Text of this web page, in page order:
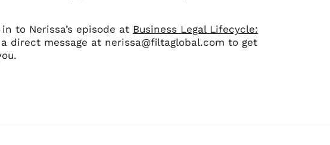
to Nerissa’s episode at Business Legal Lifecycle:
direct message at nerissa@filtaglobal.com to get